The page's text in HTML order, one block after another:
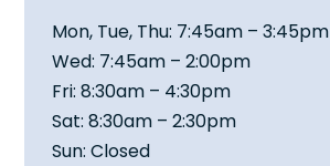
Mon, Tue, Thu: 7:45am – 3:45pm
Wed: 7:45am – 2:00pm
Fri: 8:30am – 4:30pm
Sat: 8:30am – 2:30pm
Sun: Closed